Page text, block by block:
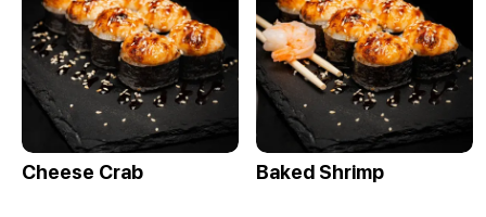
Cheese Crab Baked Shrimp